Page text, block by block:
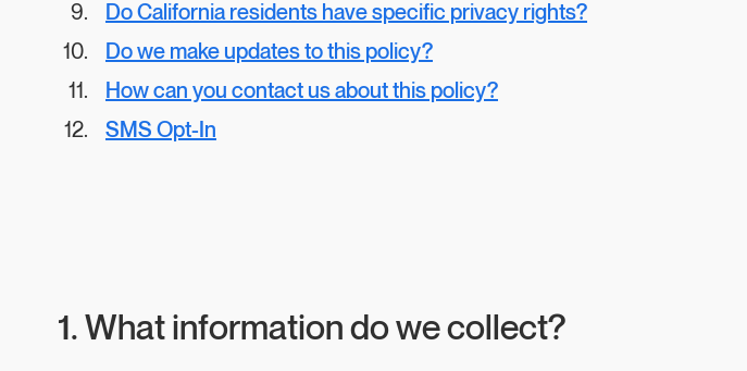
Do California residents have specific privacy rights?
Do we make updates to this policy?
How can you contact us about this policy?
SMS Opt-In
1. What information do we collect?